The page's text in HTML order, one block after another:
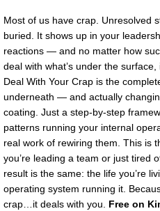
Most of us have crap. Unresolved
buried. It shows up in your
reactions — and no matter how
deal with what’s under the
Deal With Your Crap is the
underneath — and actually
coating. Just a step-by-step
patterns running your internal
real work of rewiring them. This is
you’re leading a team or just tired
result is the same: the life you’re
operating system running it.
crap…it deals with you. Free on